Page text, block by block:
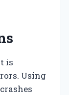
is
Using